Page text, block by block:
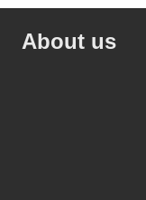
About us